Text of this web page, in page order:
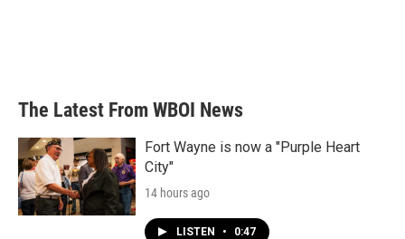
The Latest From WBOI News
Fort Wayne is now a "Purple Heart
City"
14 hours ago
LISTEN • 0:47